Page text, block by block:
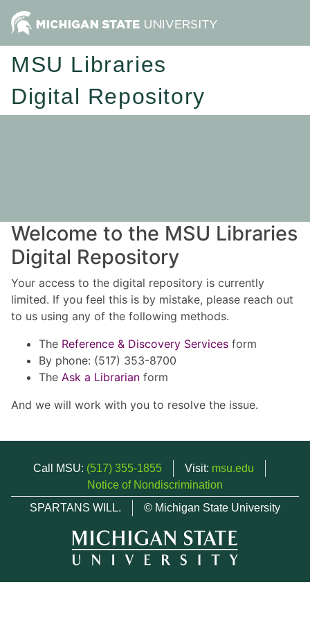
MSU Libraries
Digital Repository
Welcome to the MSU Libraries
Digital Repository
Your access to the digital repository is currently
limited. If you feel this is by mistake, please reach out
to us using any of the following methods.
The Reference & Discovery Services form
By phone: (517) 353-8700
The Ask a Librarian form
And we will work with you to resolve the issue.
Call MSU: (517) 355-1855 Visit: msu.edu
Notice of Nondiscrimination
SPARTANS WILL.
© Michigan State University